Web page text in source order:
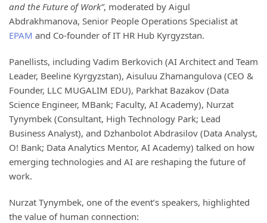
and the Future of Work”, moderated by Aigul
Abdrakhmanova, Senior People Operations Specialist at
EPAM and Co-founder of IT HR Hub Kyrgyzstan.
Panellists, including Vadim Berkovich (AI Architect and Team
Leader, Beeline Kyrgyzstan), Aisuluu Zhamangulova (CEO &
Founder, LLC MUGALIM EDU), Parkhat Bazakov (Data
Science Engineer, MBank; Faculty, AI Academy), Nurzat
Tynymbek (Consultant, High Technology Park; Lead
Business Analyst), and Dzhanbolot Abdrasilov (Data Analyst,
O! Bank; Data Analytics Mentor, AI Academy) talked on how
emerging technologies and AI are reshaping the future of
work.
Nurzat Tynymbek, one of the event’s speakers, highlighted
the value of human connection: